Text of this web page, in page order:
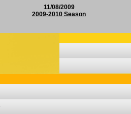
11/08/2009
2009-2010 Season